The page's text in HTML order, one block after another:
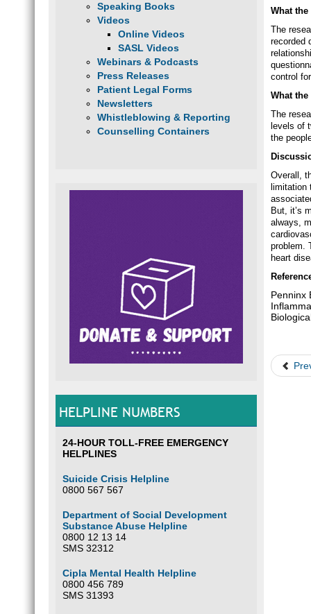
Speaking Books
Videos
Online Videos
SASL Videos
Webinars & Podcasts
Press Releases
Patient Legal Forms
Newsletters
Whistleblowing & Reporting
Counselling Containers
HELPLINE NUMBERS
24-HOUR TOLL-FREE EMERGENCY
HELPLINES
Suicide Crisis Helpline
0800 567 567
Department of Social Development
Substance Abuse Helpline
0800 12 13 14
SMS 32312
Cipla Mental Health Helpline
0800 456 789
SMS 31393
What
The
recorded
control
What
The
levels of
the
Overall,
limitation
But, it’s
always,
problem.
heart
Penninx